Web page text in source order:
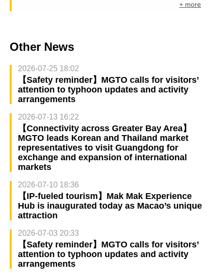
+ more
Other News
2026-07-25 18:02
【Safety reminder】MGTO calls for visitors’
attention to typhoon updates and activity
arrangements
2026-07-13 16:22
【Connectivity across Greater Bay Area】
MGTO leads Korean and Thailand market
representatives to visit Guangdong for
exchange and expansion of international
markets
2026-07-10 18:36
【IP-fueled tourism】Mak Mak Experience
Hub is inaugurated today as Macao’s unique
attraction
2026-07-03 20:33
【Safety reminder】MGTO calls for visitors’
attention to typhoon updates and activity
arrangements